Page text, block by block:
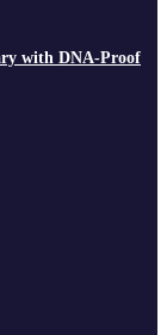
with DNA-Proof